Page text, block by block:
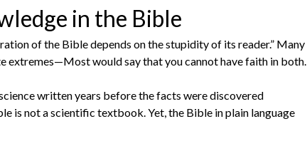
in the Bible
of the Bible depends on the stupidity of its reader.” Many
extremes—Most would say that you cannot have faith in both.
written years before the facts were discovered
is not a scientific textbook. Yet, the Bible in plain language